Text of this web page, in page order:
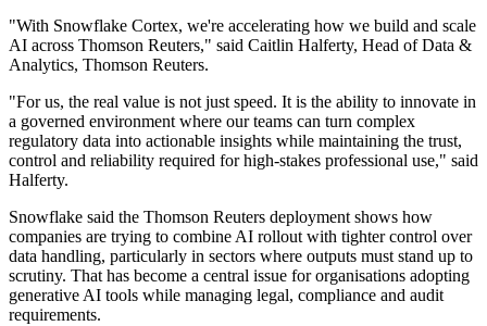
"With Snowflake Cortex, we're accelerating how we build and scale
AI across Thomson Reuters," said Caitlin Halferty, Head of Data &
Analytics, Thomson Reuters.
"For us, the real value is not just speed. It is the ability to innovate in
a governed environment where our teams can turn complex
regulatory data into actionable insights while maintaining the trust,
control and reliability required for high-stakes professional use," said
Halferty.
Snowflake said the Thomson Reuters deployment shows how
companies are trying to combine AI rollout with tighter control over
data handling, particularly in sectors where outputs must stand up to
scrutiny. That has become a central issue for organisations adopting
generative AI tools while managing legal, compliance and audit
requirements.